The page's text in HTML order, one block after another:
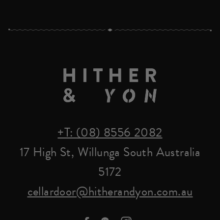
+T: (08) 8556 2082
17 High St, Willunga South Australia
5172
cellardoor@hitherandyon.com.au